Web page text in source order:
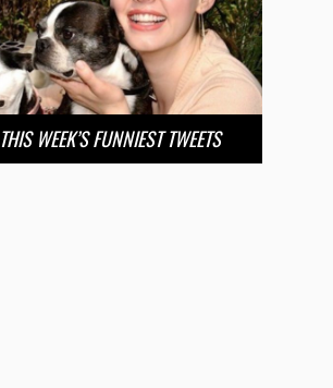
THIS WEEK’S FUNNIEST TWEETS